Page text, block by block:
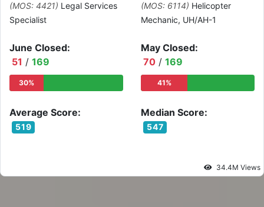
(MOS: 4421) Legal Services
Specialist
(MOS: 6114) Helicopter
Mechanic, UH/AH-1
June Closed:
51 / 169
30%
May Closed:
70 / 169
41%
Average Score:
519
Median Score:
547
34.4M Views